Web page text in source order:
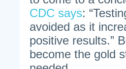
CDC says:
avoided as it
positive results.”
become the gold